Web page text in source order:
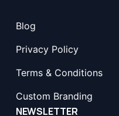
Blog
Privacy Policy
Terms & Conditions
Custom Branding
NEWSLETTER